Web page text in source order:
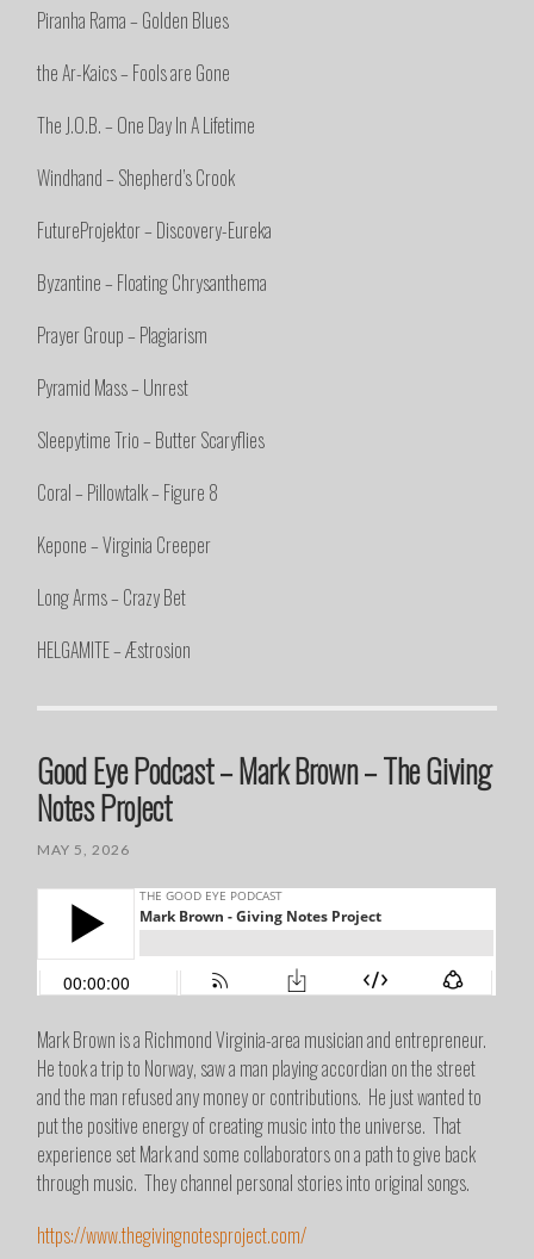
Piranha Rama – Golden Blues
the Ar-Kaics – Fools are Gone
The J.O.B. – One Day In A Lifetime
Windhand – Shepherd’s Crook
FutureProjektor – Discovery-Eureka
Byzantine – Floating Chrysanthema
Prayer Group – Plagiarism
Pyramid Mass – Unrest
Sleepytime Trio – Butter Scaryflies
Coral – Pillowtalk – Figure 8
Kepone – Virginia Creeper
Long Arms – Crazy Bet
HELGAMITE – Æstrosion
Good Eye Podcast – Mark Brown – The Giving
Notes Project
MAY 5, 2026
Mark Brown is a Richmond Virginia-area musician and entrepreneur.
He took a trip to Norway, saw a man playing accordian on the street
and the man refused any money or contributions. He just wanted to
put the positive energy of creating music into the universe. That
experience set Mark and some collaborators on a path to give back
through music. They channel personal stories into original songs.
https://www.thegivingnotesproject.com/